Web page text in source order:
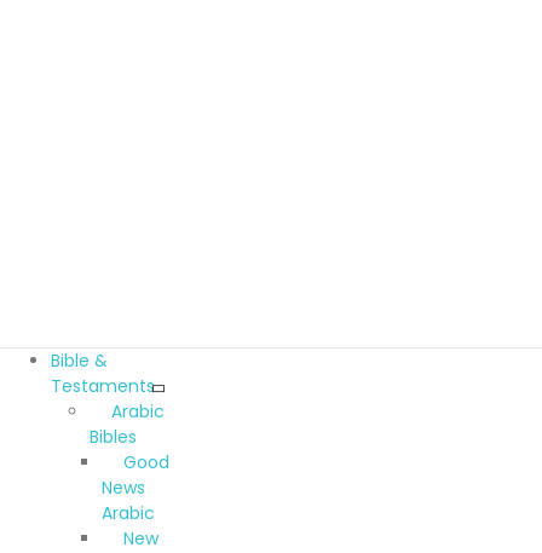
Bible &
Testaments
Arabic
Bibles
Good
News
Arabic
New